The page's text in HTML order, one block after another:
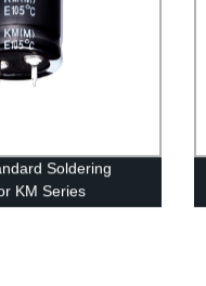
Soldering
KM Series